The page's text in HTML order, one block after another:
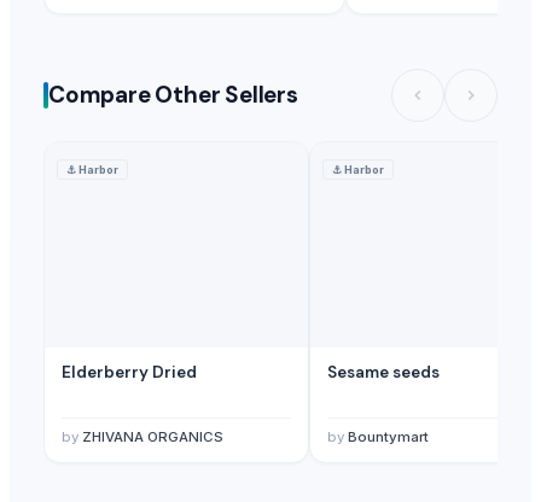
Compare Other Sellers
⚓Harbor
Elderberry Dried
by ZHIVANA ORGANICS
⚓Harbor
Sesame seeds
by Bountymart